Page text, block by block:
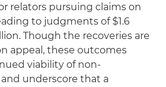
relators pursuing claims on
to judgments of $1.6
Though the recoveries are
appeal, these outcomes
viability of non-
underscore that a